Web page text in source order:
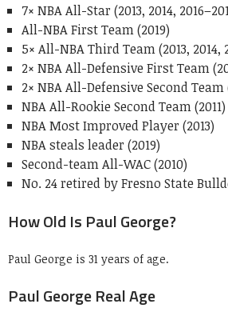
7× NBA All-Star (2013, 2014,
All-NBA First Team (2019)
5× All-NBA Third Team (2013, 2014,
2× NBA All-Defensive First Team
2× NBA All-Defensive Second Team
NBA All-Rookie Second Team (2011)
NBA Most Improved Player (2013)
NBA steals leader (2019)
Second-team All-WAC (2010)
No. 24 retired by Fresno State
How Old Is Paul George?
Paul George is 31 years of age.
Paul George Real Age